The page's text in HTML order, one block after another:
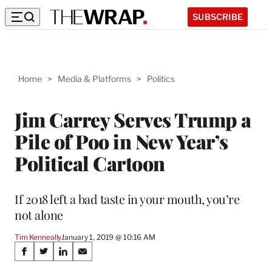
SUBSCRIBE
Home > Media & Platforms > Politics
Jim Carrey Serves Trump a
Pile of Poo in New Year’s
Political Cartoon
If 2018 left a bad taste in your mouth, you’re
not alone
Tim KenneallyJanuary 1, 2019 @ 10:16 AM
Share
S
S
S
S